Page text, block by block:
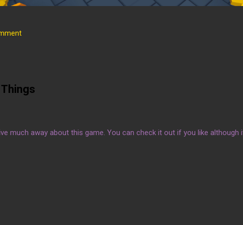
much away about this game. You can check it out if you like although